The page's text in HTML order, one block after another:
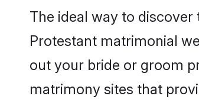
The ideal way to
Protestant matrimonial
out your bride or groom
matrimony sites that